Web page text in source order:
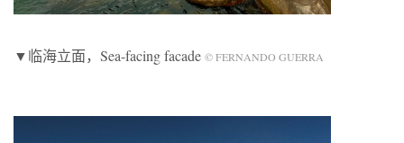
▼临海立面，Sea-facing facade © FERNANDO GUERRA